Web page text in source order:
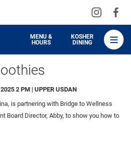
Visit
on
MENU &
HOURS
KOSHER
DINING
2 PM | UPPER USDAN
is partnering with Bridge to Wellness
Board Director, Abby, to show you how to